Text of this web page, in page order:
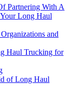
Partnering With A
Long Haul
and
Haul Trucking for
of Long Haul